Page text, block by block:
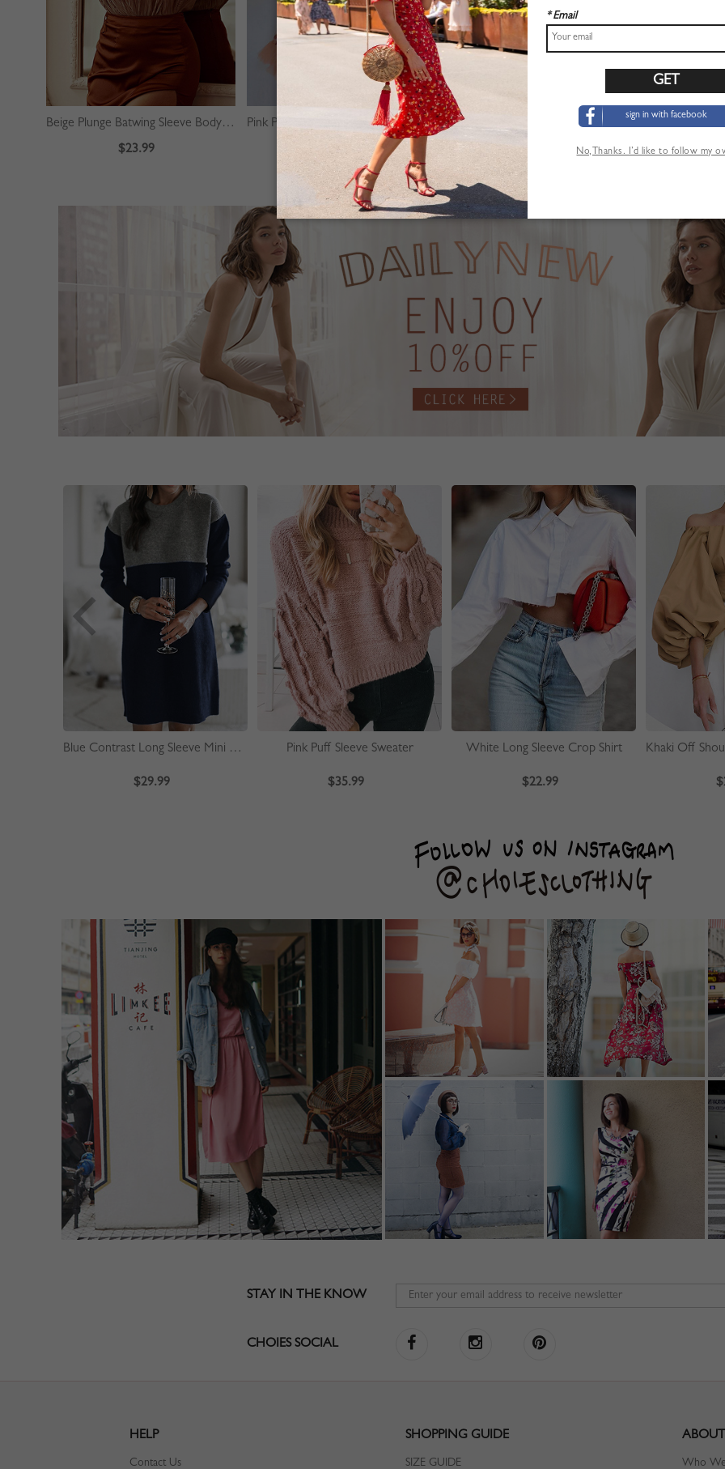
Beige Plunge Batwing Sleeve Bodysuit
$23.99
Pink Plunge Strawberry Print Puff Sleeve Maxi Dress
$39.99
Khaki High Waist Mini Skirt
$22.99
Blue Contrast Long Sleeve Mini Dress
$29.99
Pink Puff Sleeve Sweater
$35.99
White Long Sleeve Crop Shirt
$22.99
STAY IN THE KNOW
CHOIES SOCIAL
HELP
Contact Us
SHOPPING GUIDE
SIZE GUIDE Who
* Email
sign in with facebook
No,Thanks. I’d like to follow my